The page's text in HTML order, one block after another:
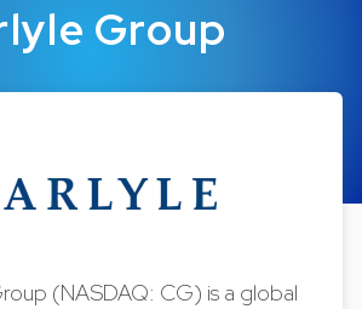
Group
(NASDAQ: CG) is a global